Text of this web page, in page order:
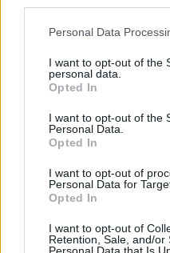
Please note that this
not limited to your visit or
grant or deny consent to
use your data for below
consent section.
Personal Data
I want to opt-out of the
personal data.
Opted In
I want to opt-out of the
Personal Data.
Opted In
I want to opt-out of
Personal Data for
Opted In
I want to opt-out of
Retention, Sale, and/or
Personal Data that Is